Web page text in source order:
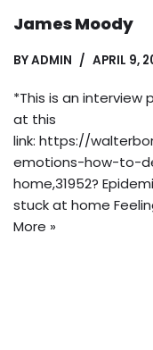
James Moody
BYADMIN APRIL 9,
*This is an interview
at this
link: https://
emotions-how-to-
home,31952?
stuck at home
More »